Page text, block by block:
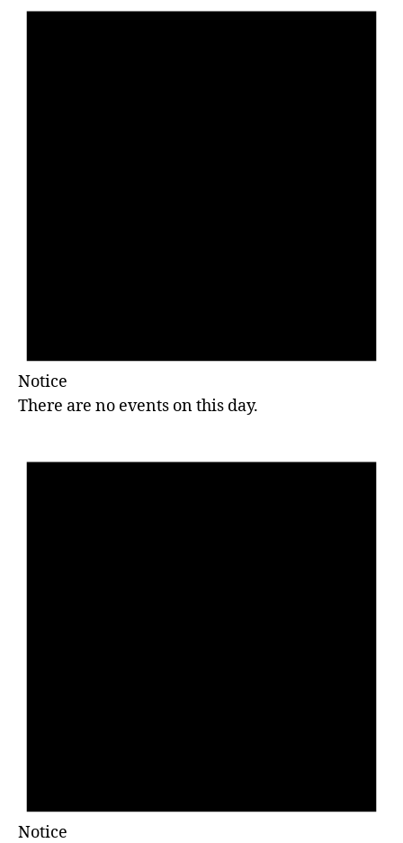
Notice
There are no events on this day.
Notice